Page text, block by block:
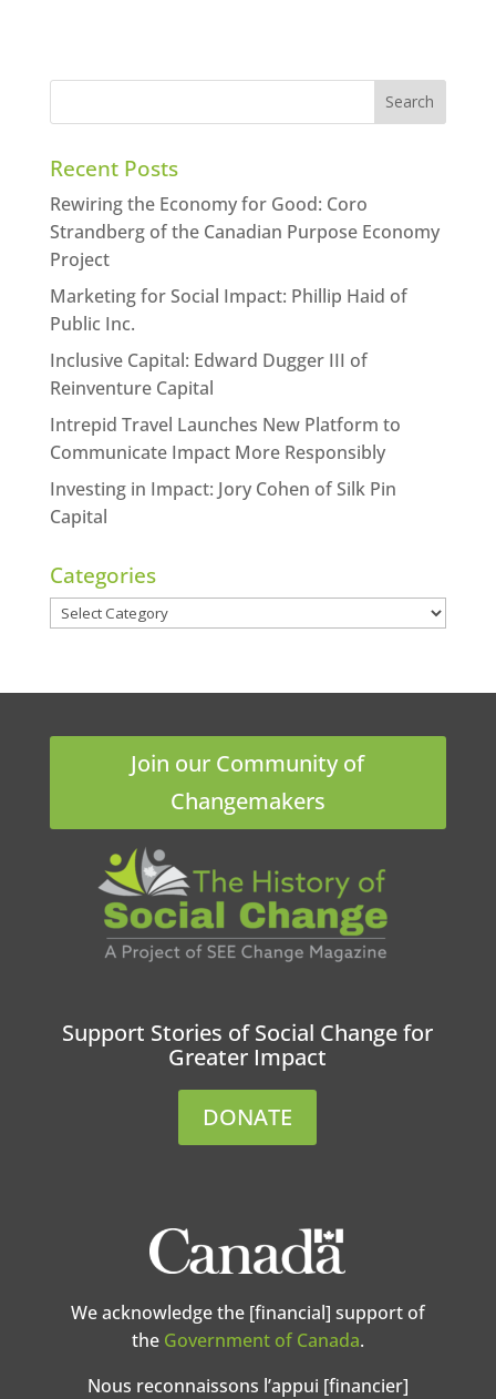
Recent Posts
Rewiring the Economy for Good: Coro
Strandberg of the Canadian Purpose Economy
Project
Marketing for Social Impact: Phillip Haid of
Public Inc.
Inclusive Capital: Edward Dugger III of
Reinventure Capital
Intrepid Travel Launches New Platform to
Communicate Impact More Responsibly
Investing in Impact: Jory Cohen of Silk Pin
Capital
Categories
Categories
Join our Community of
Changemakers
Support Stories of Social Change for
Greater Impact
DONATE
We acknowledge the [financial] support of
the Government of Canada.
Nous reconnaissons l’appui [financier]